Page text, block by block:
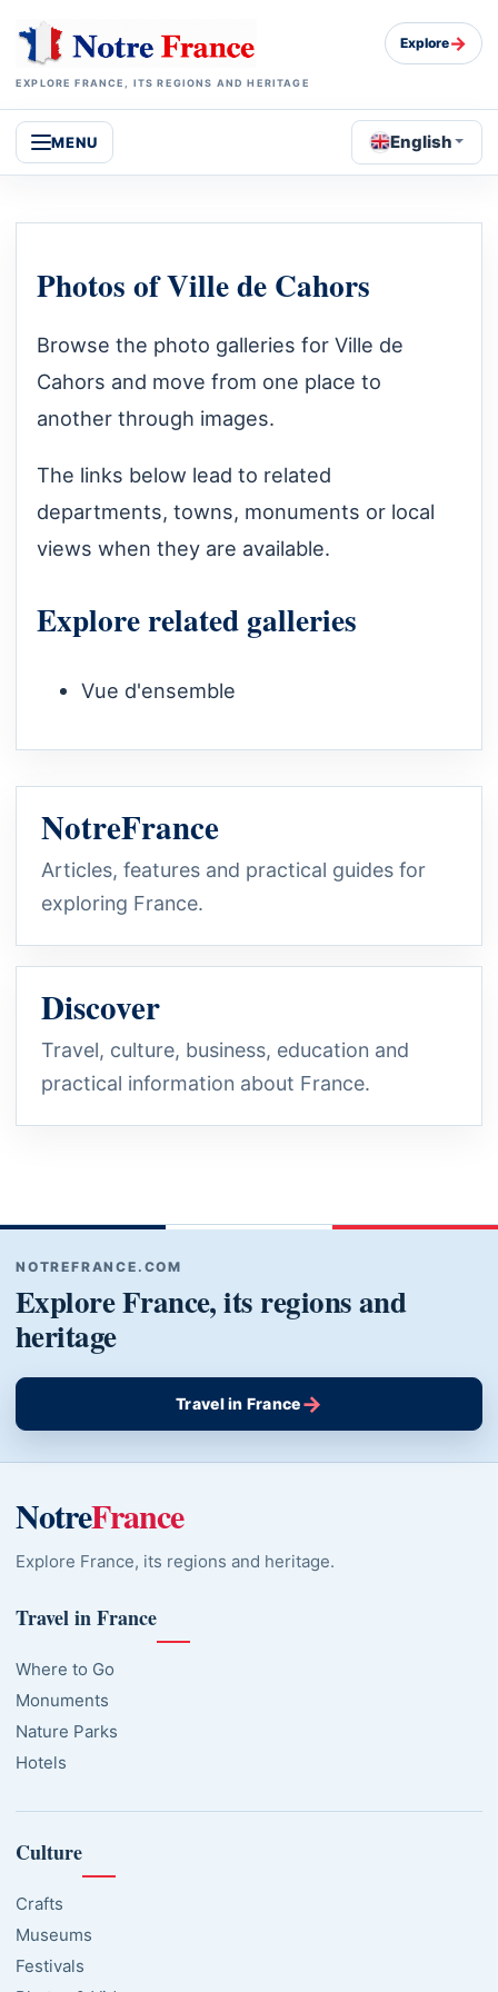
EXPLORE FRANCE, ITS REGIONS AND HERITAGE
Explore→
MENU English
Photos of Ville de Cahors
Browse the photo galleries for Ville de
Cahors and move from one place to
another through images.
The links below lead to related
departments, towns, monuments or local
views when they are available.
Explore related galleries
Vue d'ensemble
NotreFrance
Articles, features and practical guides for
exploring France.
Discover
Travel, culture, business, education and
practical information about France.
NOTREFRANCE.COM
Explore France, its regions and
heritage
Travel in France→
NotreFrance
Explore France, its regions and heritage.
Travel in France
Where to Go
Monuments
Nature Parks
Hotels
Culture
Crafts
Museums
Festivals